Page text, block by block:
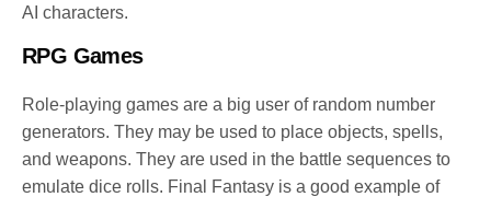
AI characters.
RPG Games
Role-playing games are a big user of random number
generators. They may be used to place objects, spells,
and weapons. They are used in the battle sequences to
emulate dice rolls. Final Fantasy is a good example of